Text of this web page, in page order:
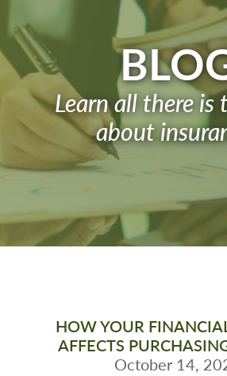
Learn all there is
about
HOW YOUR
AFFECTS
October 14,